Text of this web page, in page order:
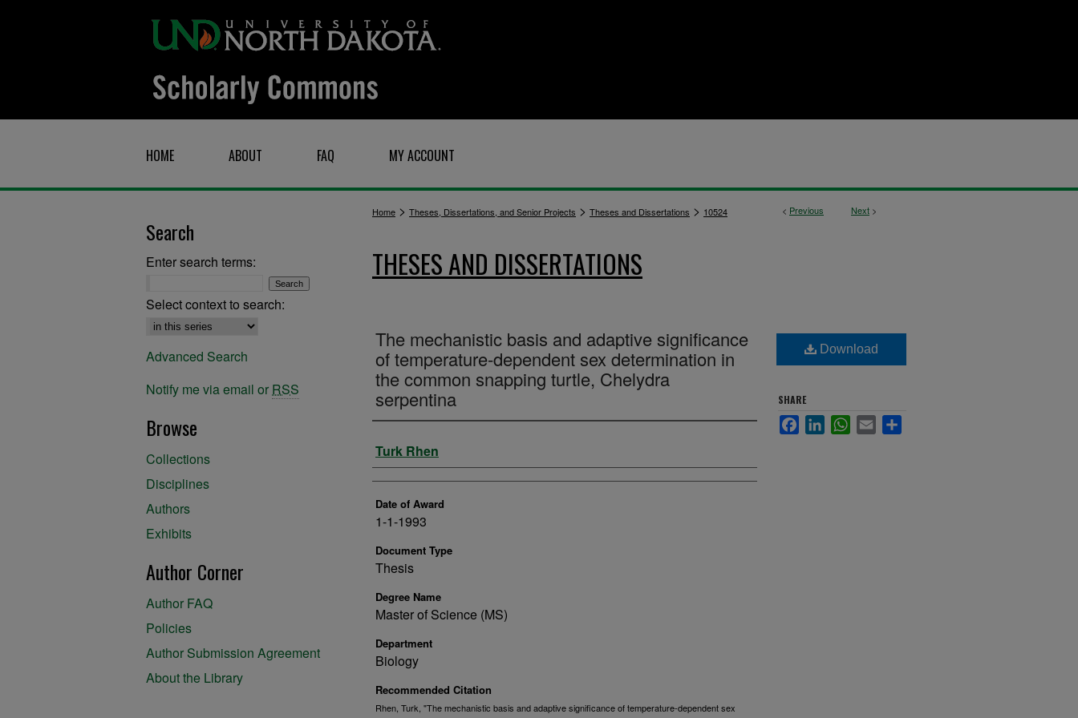
HOME ABOUT FAQ MY ACCOUNT
< Previous Next >
Home > Theses, Dissertations, and Senior Projects > Theses and Dissertations > 10524
THESES AND DISSERTATIONS
The mechanistic basis and adaptive significance
of temperature-dependent sex determination in
the common snapping turtle, Chelydra
serpentina
Author
Turk Rhen
Date of Award
1-1-1993
Document Type
Thesis
Degree Name
Master of Science (MS)
Department
Biology
Recommended Citation
Rhen, Turk, "The mechanistic basis and adaptive significance of temperature-dependent sex
Download
SHARE
FacebookLinkedInWhatsApp
Email
Search
Enter search terms:
Select context to search:
Advanced Search
Notify me via email or RSS
Browse
Collections
Disciplines
Authors
Exhibits
Author Corner
Author FAQ
Policies
Author Submission Agreement
About the Library